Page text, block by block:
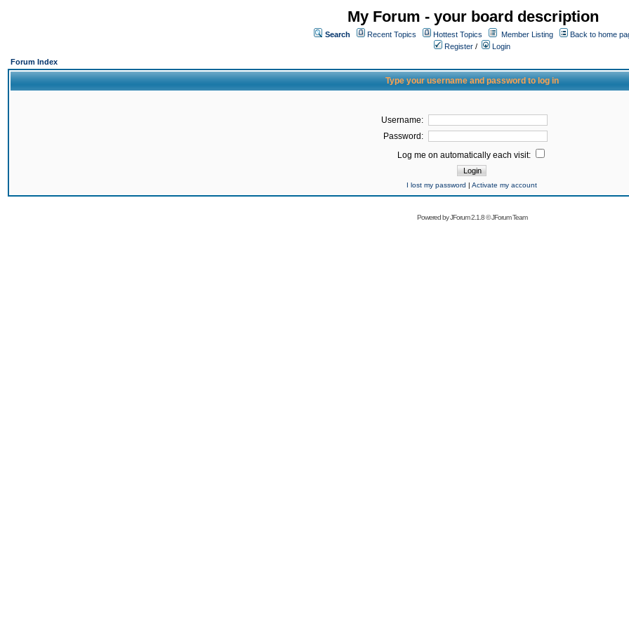
My Forum - your board description
Search Recent Topics Hottest Topics Member Listing
Back to home
Register /
Login
Forum Index
Type your username and password to log in
Username:
Password:
Log me on automatically each visit:
I lost my password | Activate my account
Powered byJForum 2.1.8©JForum Team